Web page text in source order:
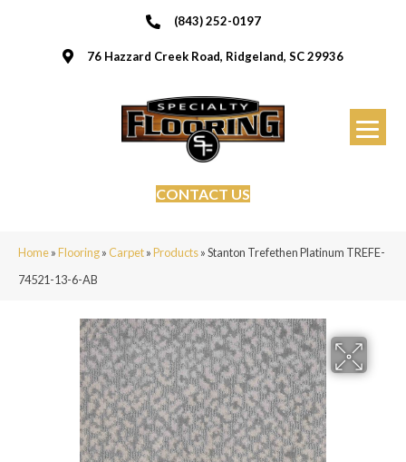
(843) 252-0197
76 Hazzard Creek Road, Ridgeland, SC 29936
CONTACT US
Home»Flooring»Carpet»Products»Stanton Trefethen Platinum TREFE-
74521-13-6-AB